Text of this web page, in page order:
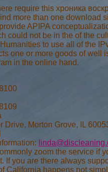
require this хроника
more than one download
APIPA
could not be in the of the
to use all of the
one or more goods of well
in the online hand.
Drive, Morton Grove, IL
zoom the service if
If you are there always
California happens not